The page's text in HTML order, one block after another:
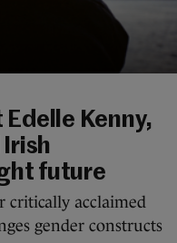
Edelle Kenny,
Irish
future
critically acclaimed
gender constructs